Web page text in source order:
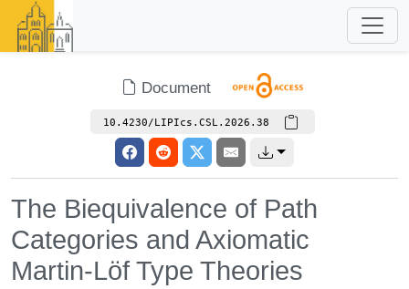
Document
10.4230/LIPIcs.CSL.2026.38
The Biequivalence of Path
Categories and Axiomatic
Martin-Löf Type Theories